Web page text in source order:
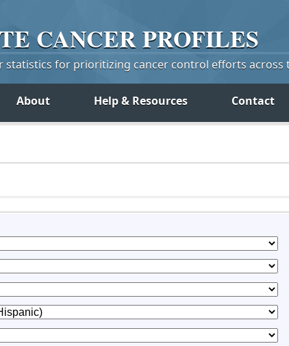
CANCERPROFILES
statistics for prioritizing cancer control efforts across
About Help & Resources Contact